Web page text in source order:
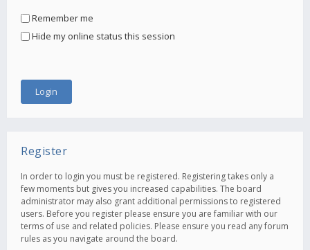
Remember me
Hide my online status this session
Register
In order to login you must be registered. Registering takes only a
few moments but gives you increased capabilities. The board
administrator may also grant additional permissions to registered
users. Before you register please ensure you are familiar with our
terms of use and related policies. Please ensure you read any forum
rules as you navigate around the board.